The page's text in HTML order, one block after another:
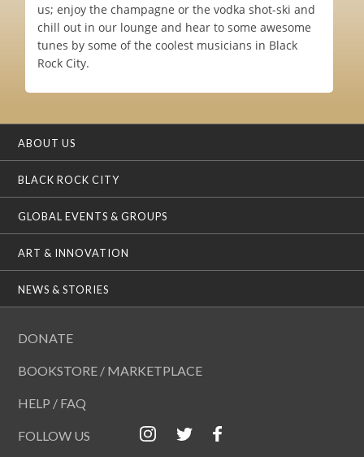
us; enjoy the champagne or the vodka shot-ski and
chill out in our lounge and hear to some awesome
tunes by some of the coolest musicians in Black
Rock City.
ABOUT US
BLACK ROCK CITY
GLOBAL EVENTS & GROUPS
ART & INNOVATION
NEWS & STORIES
DONATE
BOOKSTORE / MARKETPLACE
HELP / FAQ
FOLLOW US